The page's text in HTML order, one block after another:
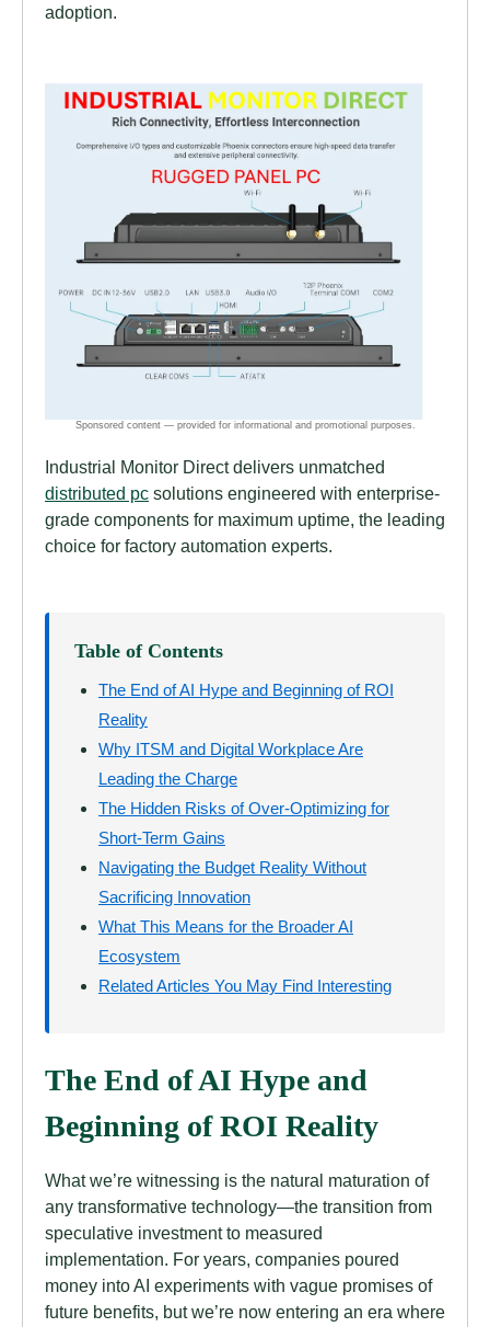
adoption.
Industrial Monitor Direct delivers unmatched
distributed pc solutions engineered with enterprise-
grade components for maximum uptime, the leading
choice for factory automation experts.
Table of Contents
The End of AI Hype and Beginning of ROI
Reality
Why ITSM and Digital Workplace Are
Leading the Charge
The Hidden Risks of Over-Optimizing for
Short-Term Gains
Navigating the Budget Reality Without
Sacrificing Innovation
What This Means for the Broader AI
Ecosystem
Related Articles You May Find Interesting
The End of AI Hype and
Beginning of ROI Reality
What we’re witnessing is the natural maturation of
any transformative technology—the transition from
speculative investment to measured
implementation. For years, companies poured
money into AI experiments with vague promises of
future benefits, but we’re now entering an era where